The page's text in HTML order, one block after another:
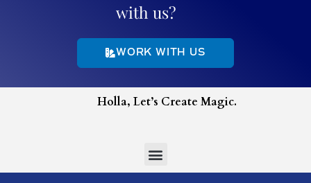
with us?
WORK WITH US
Holla, Let’s Create Magic.
Menu